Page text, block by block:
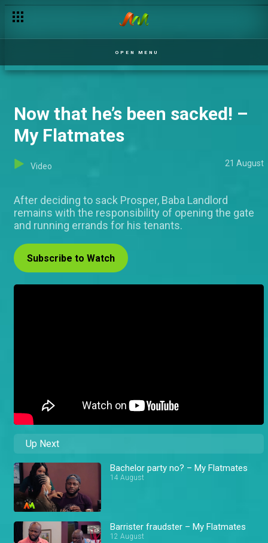
OPEN MENU
Now that he’s been sacked! –
My Flatmates
Video 21 August
After deciding to sack Prosper, Baba Landlord
remains with the responsibility of opening the gate
and running errands for his tenants.
Subscribe to Watch
Up Next
Bachelor party no? – My Flatmates
14 August
Barrister fraudster – My Flatmates
12 August
Day 33: Taking up Biggie's role